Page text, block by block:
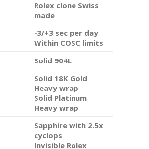
Rolex clone Swiss
made
-3/+3 sec per day
Within COSC limits
Solid 904L
Solid 18K Gold
Heavy wrap
Solid Platinum
Heavy wrap
Sapphire with 2.5x
cyclops
Invisible Rolex